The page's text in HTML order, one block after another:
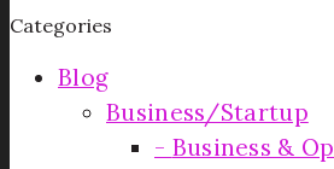
Categories
Blog
Business/Startup
Business &